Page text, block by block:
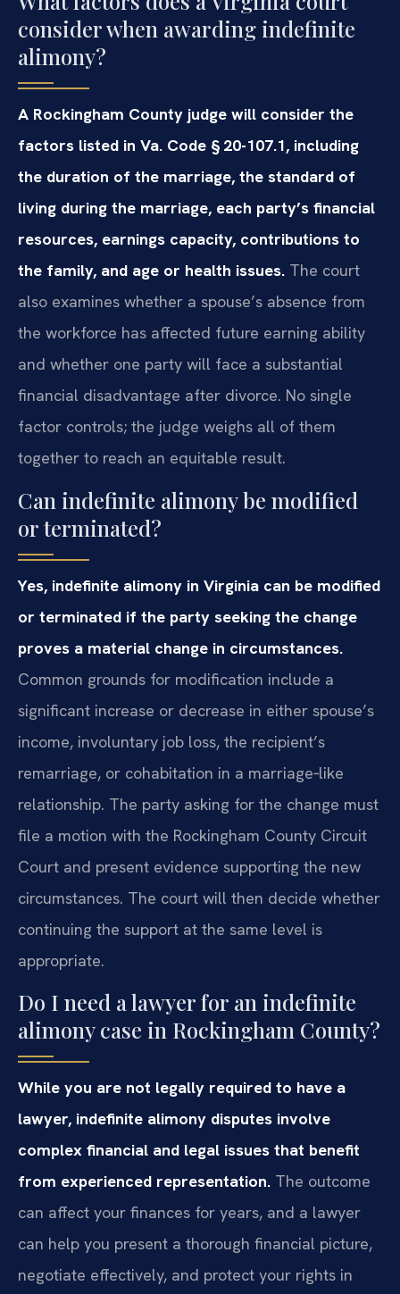
consider when awarding indefinite
alimony?
A Rockingham County judge will consider the
factors listed in Va. Code § 20-107.1, including
the duration of the marriage, the standard of
living during the marriage, each party’s financial
resources, earnings capacity, contributions to
the family, and age or health issues. The court
also examines whether a spouse’s absence from
the workforce has affected future earning ability
and whether one party will face a substantial
financial disadvantage after divorce. No single
factor controls; the judge weighs all of them
together to reach an equitable result.
Can indefinite alimony be modified
or terminated?
Yes, indefinite alimony in Virginia can be modified
or terminated if the party seeking the change
proves a material change in circumstances.
Common grounds for modification include a
significant increase or decrease in either spouse’s
income, involuntary job loss, the recipient’s
remarriage, or cohabitation in a marriage‑like
relationship. The party asking for the change must
file a motion with the Rockingham County Circuit
Court and present evidence supporting the new
circumstances. The court will then decide whether
continuing the support at the same level is
appropriate.
Do I need a lawyer for an indefinite
alimony case in Rockingham County?
While you are not legally required to have a
lawyer, indefinite alimony disputes involve
complex financial and legal issues that benefit
from experienced representation. The outcome
can affect your finances for years, and a lawyer
can help you present a thorough financial picture,
negotiate effectively, and protect your rights in